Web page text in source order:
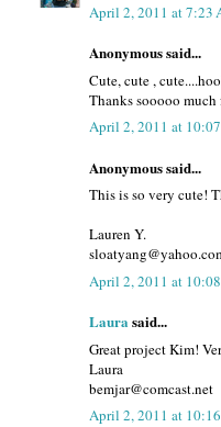
April 2, 2011 at 7:23
Anonymous said...
Cute, cute ,
Thanks sooooo
April 2, 2011 at
Anonymous said...
This is so very cute!
Lauren Y.
April 2, 2011 at
Laura said...
Great project Kim!
Laura
bemjar@comcast.net
April 2, 2011 at